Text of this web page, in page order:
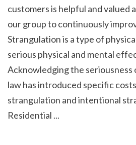
customers is helpful and valued
our group to continuously
Strangulation is a type of
serious physical and mental
Acknowledging the seriousness
law has introduced specific
strangulation and intentional
Residential ...